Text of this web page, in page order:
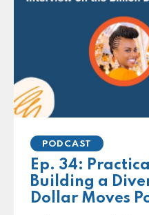
PODCAST
Ep. 34:
Building a
Dollar Moves